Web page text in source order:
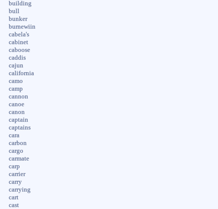
building
bull
bunker
burnewiin
cabela's
cabinet
caboose
caddis
cajun
california
camo
camp
cannon
canoe
canon
captain
captains
cara
carbon
cargo
carmate
carp
carrier
carry
carrying
cart
cast